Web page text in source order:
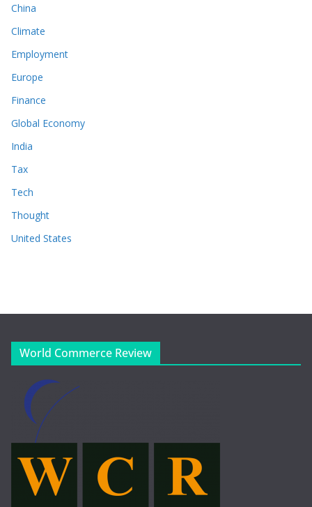
China
Climate
Employment
Europe
Finance
Global Economy
India
Tax
Tech
Thought
United States
World Commerce Review